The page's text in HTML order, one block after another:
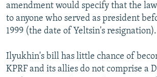
amendment would specify that the
to anyone who served as president
1999 (the date of Yeltsin's resignation).
Ilyukhin's bill has little chance of
KPRF and its allies do not comprise a